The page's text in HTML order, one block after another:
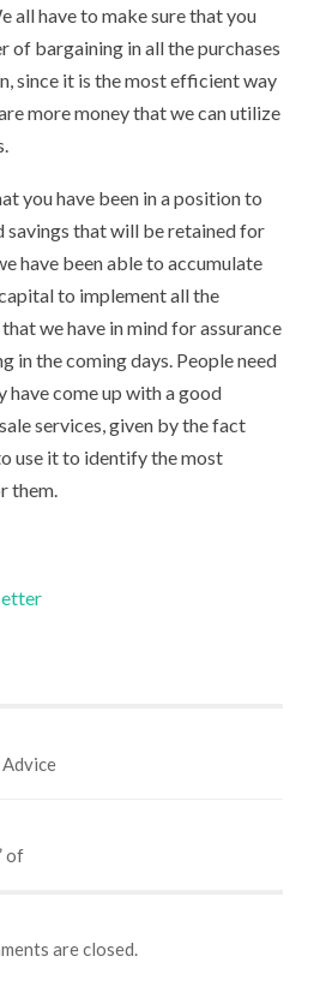
all have to make sure that you
of bargaining in all the purchases
since it is the most efficient way
more money that we can utilize
you have been in a position to
savings that will be retained for
have been able to accumulate
to implement all the
we have in mind for assurance
in the coming days. People need
have come up with a good
services, given by the fact
use it to identify the most
them.
of
are closed.